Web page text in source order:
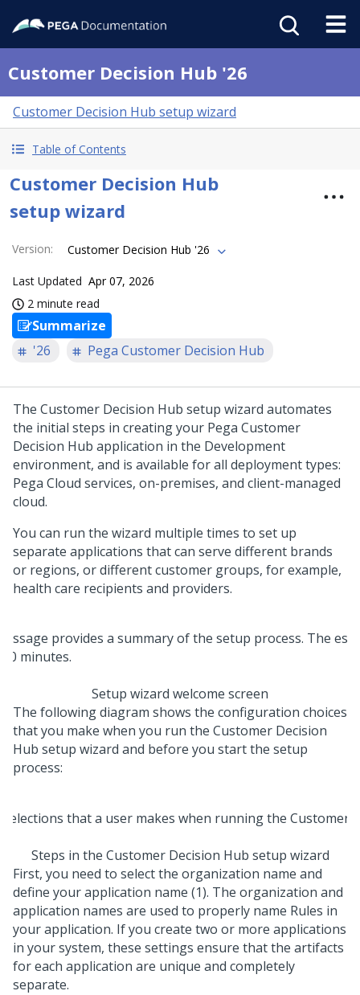
Customer Decision Hub '26
Customer Decision Hub setup wizard
Table of Contents
Customer Decision Hub
setup wizard
Version: Customer Decision Hub '26
Last Updated Apr 07, 2026
2 minute read
Summarize
'26
Pega Customer Decision Hub
The Customer Decision Hub setup wizard automates
the initial steps in creating your Pega Customer
Decision Hub application in the Development
environment, and is available for all deployment types:
Pega Cloud services, on-premises, and client-managed
cloud.
You can run the wizard multiple times to set up
separate applications that can serve different brands
or regions, or different customer groups, for example,
health care recipients and providers.
Setup wizard welcome screen
The following diagram shows the configuration choices
that you make when you run the Customer Decision
Hub setup wizard and before you start the setup
process:
Steps in the Customer Decision Hub setup wizard
First, you need to select the organization name and
define your application name (1). The organization and
application names are used to properly name Rules in
your application. If you create two or more applications
in your system, these settings ensure that the artifacts
for each application are unique and completely
separate.